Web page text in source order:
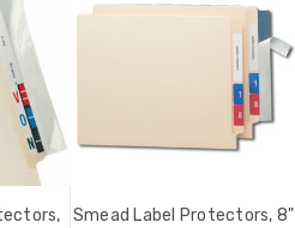
Smead Label Protectors, 8"